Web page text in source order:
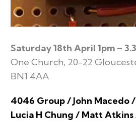
Saturday 18th April 1pm –
One Church, 20-22
BN1 4AA
4046 Group / John Macedo
Lucia H Chung / Matt